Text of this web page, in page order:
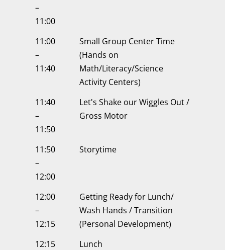
–
11:00
11:00
–
11:40
Small Group Center Time
(Hands on
Math/Literacy/Science
Activity Centers)
11:40
–
11:50
Let's Shake our Wiggles Out /
Gross Motor
11:50
–
12:00
Storytime
12:00
–
12:15
Getting Ready for Lunch/
Wash Hands / Transition
(Personal Development)
12:15
Lunch